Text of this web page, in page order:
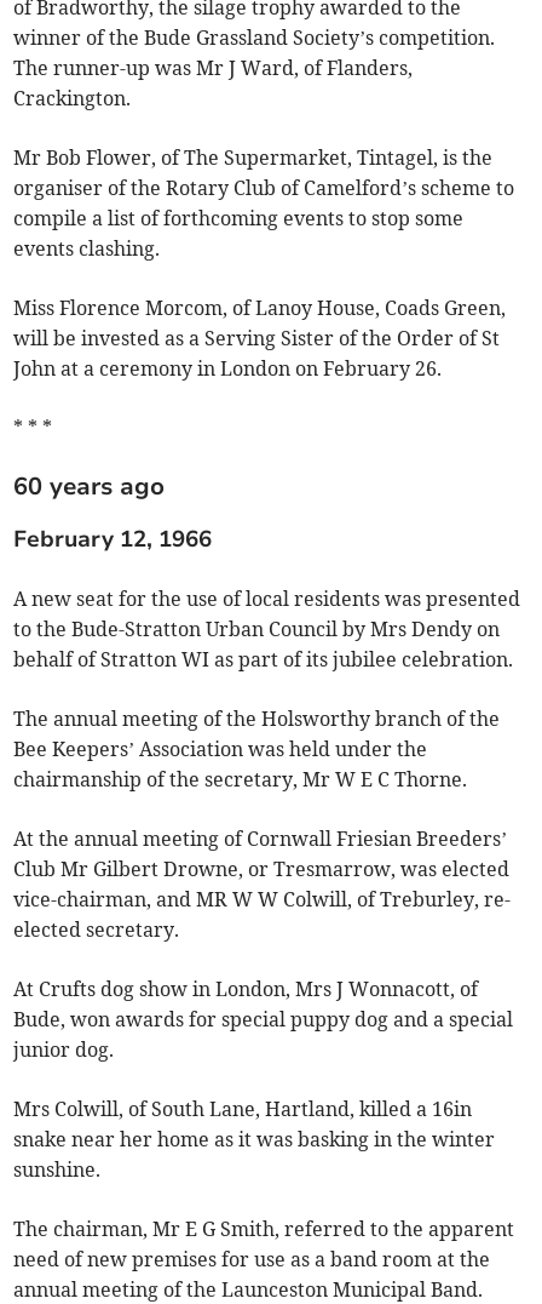
of Bradworthy, the silage trophy awarded to the
winner of the Bude Grassland Society’s competition.
The runner-up was Mr J Ward, of Flanders,
Crackington.
Mr Bob Flower, of The Supermarket, Tintagel, is the
organiser of the Rotary Club of Camelford’s scheme to
compile a list of forthcoming events to stop some
events clashing.
Miss Florence Morcom, of Lanoy House, Coads Green,
will be invested as a Serving Sister of the Order of St
John at a ceremony in London on February 26.
* * *
60 years ago
February 12, 1966
A new seat for the use of local residents was presented
to the Bude-Stratton Urban Council by Mrs Dendy on
behalf of Stratton WI as part of its jubilee celebration.
The annual meeting of the Holsworthy branch of the
Bee Keepers’ Association was held under the
chairmanship of the secretary, Mr W E C Thorne.
At the annual meeting of Cornwall Friesian Breeders’
Club Mr Gilbert Drowne, or Tresmarrow, was elected
vice-chairman, and MR W W Colwill, of Treburley, re-
elected secretary.
At Crufts dog show in London, Mrs J Wonnacott, of
Bude, won awards for special puppy dog and a special
junior dog.
Mrs Colwill, of South Lane, Hartland, killed a 16in
snake near her home as it was basking in the winter
sunshine.
The chairman, Mr E G Smith, referred to the apparent
need of new premises for use as a band room at the
annual meeting of the Launceston Municipal Band.